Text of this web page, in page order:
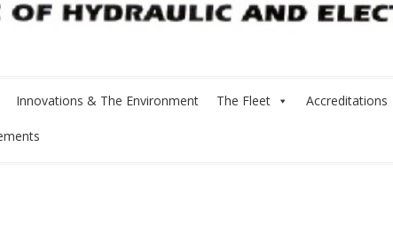
Innovations & The Environment The Fleet Accreditations